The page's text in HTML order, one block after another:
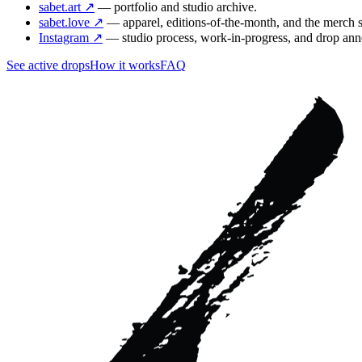
sabet.art ↗ — portfolio and studio archive.
sabet.love ↗ — apparel, editions-of-the-month, and the merch
Instagram ↗ — studio process, work-in-progress, and drop
See active dropsHow it worksFAQ